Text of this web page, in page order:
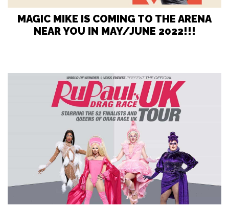
MAGIC MIKE IS COMING TO THE ARENA
NEAR YOU IN MAY/JUNE 2022!!!